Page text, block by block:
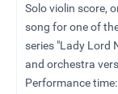
Solo violin score,
song for one of
series "Lady Lord
and orchestra
Performance